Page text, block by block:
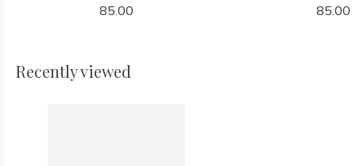
85.00 85.00
Recently viewed